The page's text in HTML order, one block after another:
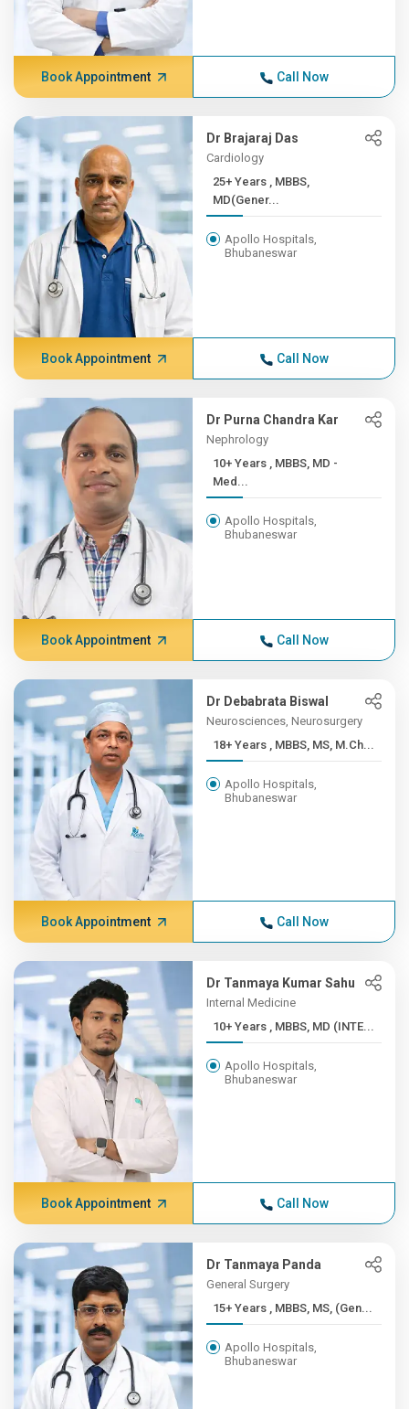
Book Appointment Call Now
Dr Brajaraj Das
Cardiology
25+ Years , MBBS,
MD(Gener...
Apollo Hospitals,
Bhubaneswar
Book Appointment Call Now
Dr Purna Chandra Kar
Nephrology
10+ Years , MBBS, MD -
Med...
Apollo Hospitals,
Bhubaneswar
Book Appointment Call Now
Dr Debabrata Biswal
Neurosciences, Neurosurgery
18+ Years , MBBS, MS, M.Ch...
Apollo Hospitals,
Bhubaneswar
Book Appointment Call Now
Dr Tanmaya Kumar Sahu
Internal Medicine
10+ Years , MBBS, MD (INTE...
Apollo Hospitals,
Bhubaneswar
Book Appointment Call Now
Dr Tanmaya Panda
General Surgery
15+ Years , MBBS, MS, (Gen...
Apollo Hospitals,
Bhubaneswar